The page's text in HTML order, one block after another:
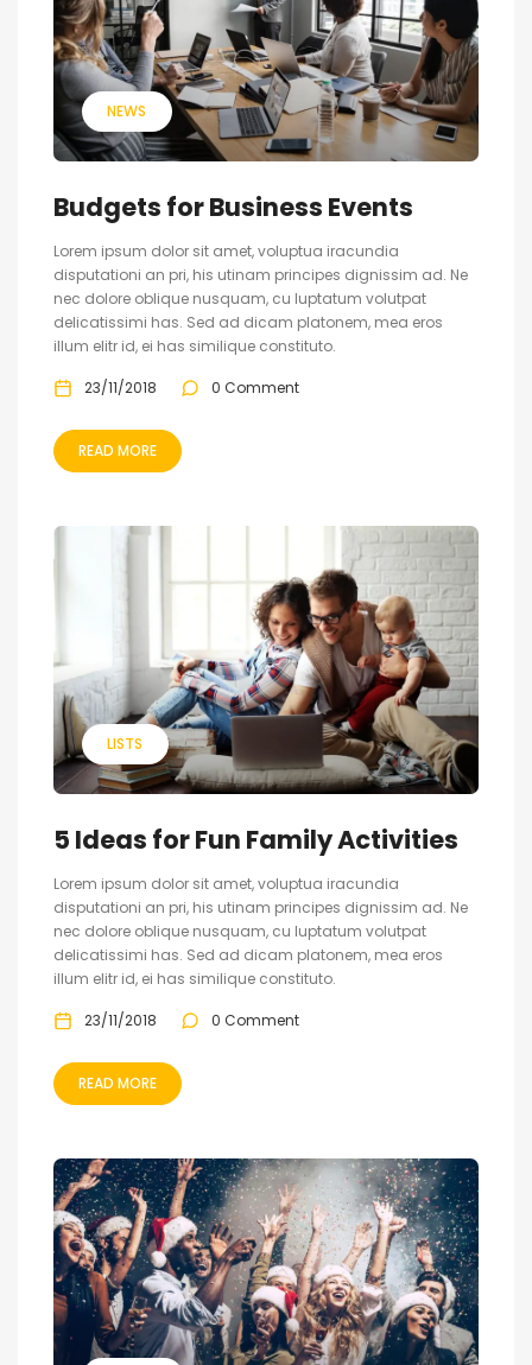
NEWS
Budgets for Business Events
Lorem ipsum dolor sit amet, voluptua iracundia
disputationi an pri, his utinam principes dignissim ad. Ne
nec dolore oblique nusquam, cu luptatum volutpat
delicatissimi has. Sed ad dicam platonem, mea eros
illum elitr id, ei has similique constituto.
23/11/2018 0 Comment
READ MORE
LISTS
5 Ideas for Fun Family Activities
Lorem ipsum dolor sit amet, voluptua iracundia
disputationi an pri, his utinam principes dignissim ad. Ne
nec dolore oblique nusquam, cu luptatum volutpat
delicatissimi has. Sed ad dicam platonem, mea eros
illum elitr id, ei has similique constituto.
23/11/2018 0 Comment
READ MORE